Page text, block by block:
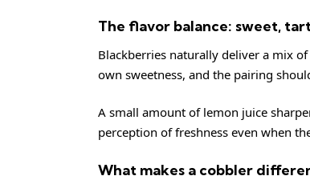
The flavor balance: sweet,
Blackberries naturally deliver a mix
own sweetness, and the pairing
A small amount of lemon juice
perception of freshness even when
What makes a cobbler